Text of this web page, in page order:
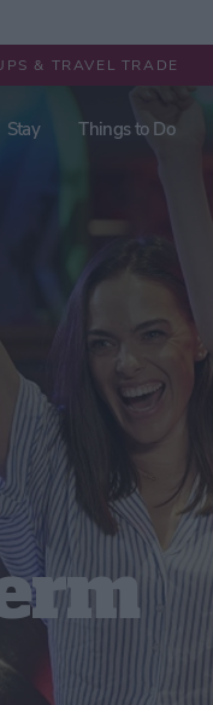
& TRAVEL TRADE
Stay Things to Do